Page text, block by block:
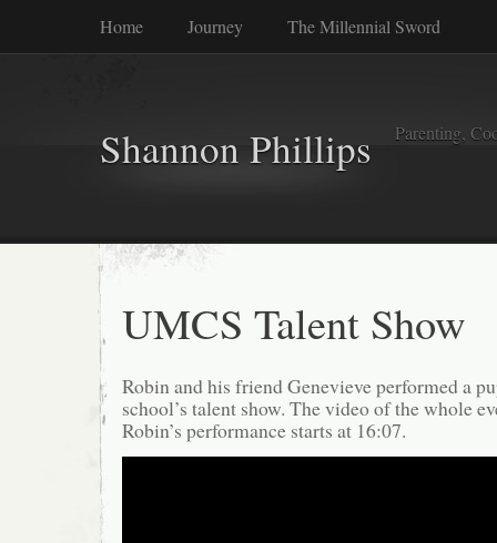
Home Journey The Millennial Sword
Shannon Phillips Parenting,
UMCS Talent Show
Robin and his friend Genevieve performed a
school’s talent show. The video of the whole
Robin’s performance starts at 16:07.